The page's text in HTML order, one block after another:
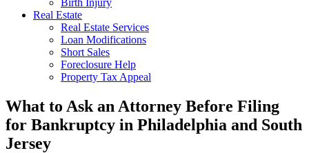
Birth Injury
Real Estate
Real Estate Services
Loan Modifications
Short Sales
Foreclosure Help
Property Tax Appeal
What to Ask an Attorney Before Filing
for Bankruptcy in Philadelphia and South
Jersey